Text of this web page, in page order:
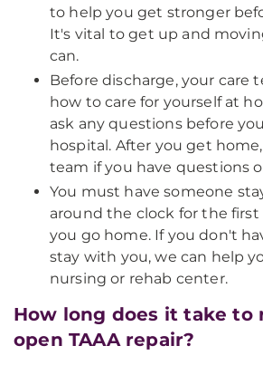
to help you get stronger
It's vital to get up and
can.
Before discharge, your care
how to care for yourself at
ask any questions before
hospital. After you get
team if you have questions
You must have someone
around the clock for the first
you go home. If you don't
stay with you, we can help
nursing or rehab center.
How long does it take to
open TAAA repair?